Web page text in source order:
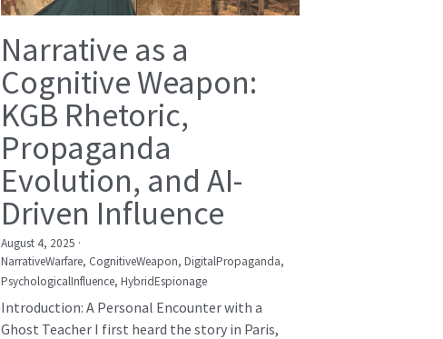
Narrative as a
Cognitive Weapon:
KGB Rhetoric,
Propaganda
Evolution, and AI-
Driven Influence
August 4, 2025 ·
NarrativeWarfare, CognitiveWeapon, DigitalPropaganda,
PsychologicalInfluence, HybridEspionage
Introduction: A Personal Encounter with a
Ghost Teacher I first heard the story in Paris,